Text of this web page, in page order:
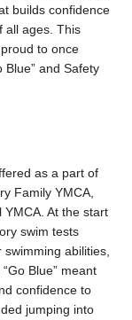
builds confidence
all ages. This
to once
Blue” and Safety
as a part of
Family YMCA,
At the start
swim tests
abilities,
Blue” meant
confidence to
jumping into